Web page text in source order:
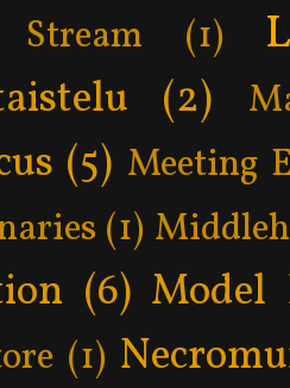
(1)
(2)
(5) Meeting
(1)
(6) Model
(1)